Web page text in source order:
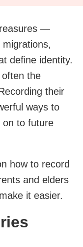
—
define identity.
the
their
ways to
on to future
how to record
and elders
it easier.